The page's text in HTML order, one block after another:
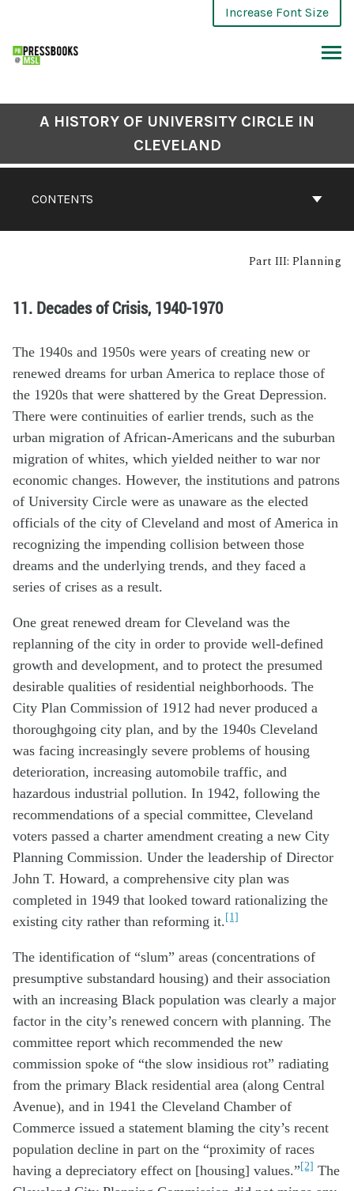
Increase Font Size
CONTENTS
A HISTORY OF UNIVERSITY CIRCLE IN
CLEVELAND
Part III: Planning
11. Decades of Crisis, 1940-1970
The 1940s and 1950s were years of creating new or
renewed dreams for urban America to replace those of
the 1920s that were shattered by the Great Depression.
There were continuities of earlier trends, such as the
urban migration of African-Americans and the suburban
migration of whites, which yielded neither to war nor
economic changes. However, the institutions and patrons
of University Circle were as unaware as the elected
officials of the city of Cleveland and most of America in
recognizing the impending collision between those
dreams and the underlying trends, and they faced a
series of crises as a result.
One great renewed dream for Cleveland was the
replanning of the city in order to provide well-defined
growth and development, and to protect the presumed
desirable qualities of residential neighborhoods. The
City Plan Commission of 1912 had never produced a
thoroughgoing city plan, and by the 1940s Cleveland
was facing increasingly severe problems of housing
deterioration, increasing automobile traffic, and
hazardous industrial pollution. In 1942, following the
recommendations of a special committee, Cleveland
voters passed a charter amendment creating a new City
Planning Commission. Under the leadership of Director
John T. Howard, a comprehensive city plan was
completed in 1949 that looked toward rationalizing the
existing city rather than reforming it.[1]
The identification of “slum” areas (concentrations of
presumptive substandard housing) and their association
with an increasing Black population was clearly a major
factor in the city’s renewed concern with planning. The
committee report which recommended the new
commission spoke of “the slow insidious rot” radiating
from the primary Black residential area (along Central
Avenue), and in 1941 the Cleveland Chamber of
Commerce issued a statement blaming the city’s recent
population decline in part on the “proximity of races
having a depreciatory effect on [housing] values.”[2] The